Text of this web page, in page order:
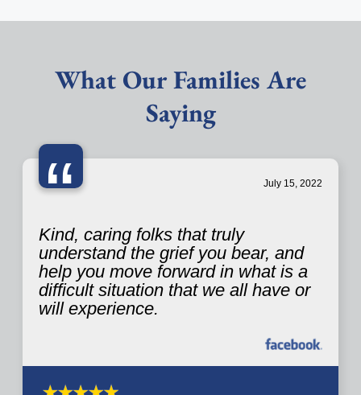
What Our Families Are
Saying
“ July 15, 2022
Kind, caring folks that truly
understand the grief you bear, and
help you move forward in what is a
difficult situation that we all have or
will experience.